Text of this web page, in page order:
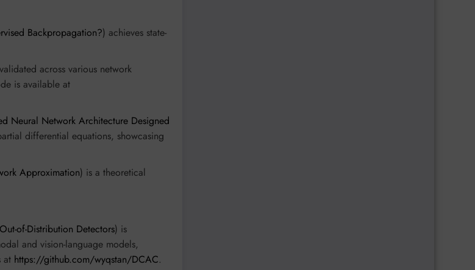
Backpropagation?) achieves state-
across various network
is available at
Neural Network Architecture Designed
differential equations, showcasing
Approximation) is a theoretical
of-Distribution Detectors) is
and vision-language models,
at https://github.com/wyqstan/DCAC.